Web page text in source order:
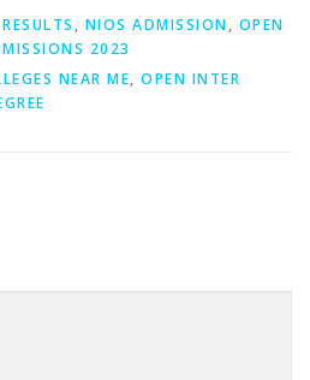
, NIOS ADMISSION, OPEN
2023
NEAR ME, OPEN INTER